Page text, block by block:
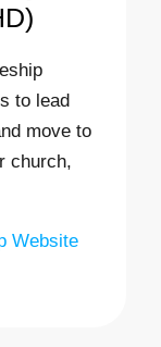
to lead
move to
church,
Website